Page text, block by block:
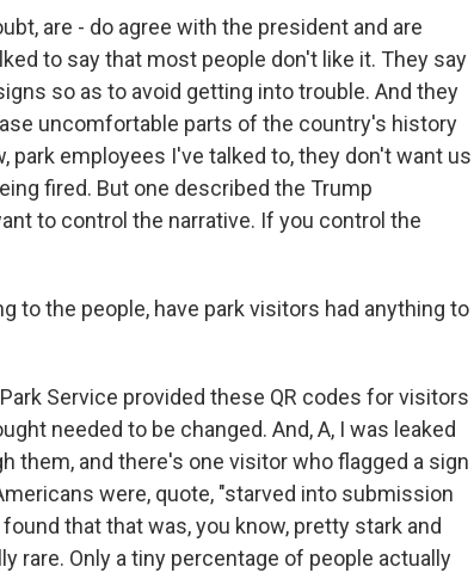
are - do agree with the president and are
to say that most people don't like it. They say
so as to avoid getting into trouble. And they
uncomfortable parts of the country's history
park employees I've talked to, they don't want us
fired. But one described the Trump
to control the narrative. If you control the
to the people, have park visitors had anything to
Service provided these QR codes for visitors
needed to be changed. And, A, I was leaked
them, and there's one visitor who flagged a sign
were, quote, "starved into submission
that that was, you know, pretty stark and
rare. Only a tiny percentage of people actually